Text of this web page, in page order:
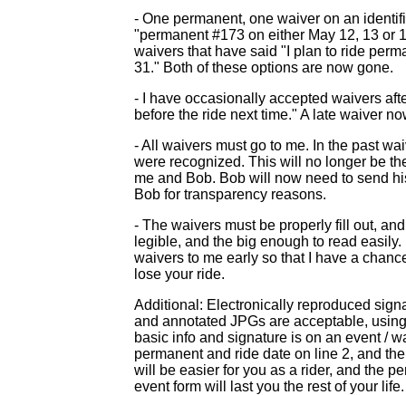
- One permanent, one waiver on an
"permanent #173 on either May 12, 13 or
waivers that have said "I plan to ride
31." Both of these options are now gone.
- I have occasionally accepted waivers
before the ride next time." A late waiver
- All waivers must go to me. In the past
were recognized. This will no longer be
me and Bob. Bob will now need to send
Bob for transparency reasons.
- The waivers must be properly fill out,
legible, and the big enough to read
waivers to me early so that I have a
lose your ride.
Additional: Electronically reproduced
and annotated JPGs are acceptable,
basic info and signature is on an event /
permanent and ride date on line 2, and
will be easier for you as a rider, and the
event form will last you the rest of your life.